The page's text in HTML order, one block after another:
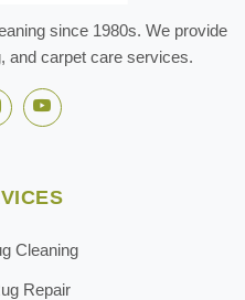
since 1980s. We provide
and carpet care services.
Cleaning
Repair